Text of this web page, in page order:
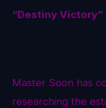
“Destiny Victory”
Master Soon has
researching the